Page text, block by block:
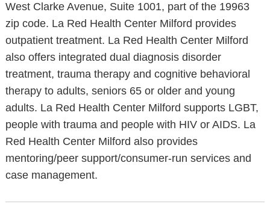
West Clarke Avenue, Suite 1001, part of the 19963
zip code. La Red Health Center Milford provides
outpatient treatment. La Red Health Center Milford
also offers integrated dual diagnosis disorder
treatment, trauma therapy and cognitive behavioral
therapy to adults, seniors 65 or older and young
adults. La Red Health Center Milford supports LGBT,
people with trauma and people with HIV or AIDS. La
Red Health Center Milford also provides
mentoring/peer support/consumer-run services and
case management.